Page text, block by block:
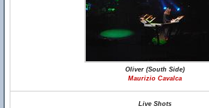
Oliver (South Side)
Maurizio Cavalca
Live Shots